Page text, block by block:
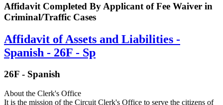
Affidavit Completed By Applicant of Fee Waiver in
Criminal/Traffic Cases
Affidavit of Assets and Liabilities -
Spanish - 26F - Sp
26F - Spanish
About the Clerk's Office
It is the mission of the Circuit Clerk's Office to serve the citizens of